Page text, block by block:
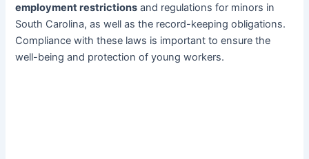
employment restrictions and regulations for minors in
South Carolina, as well as the record-keeping obligations.
Compliance with these laws is important to ensure the
well-being and protection of young workers.